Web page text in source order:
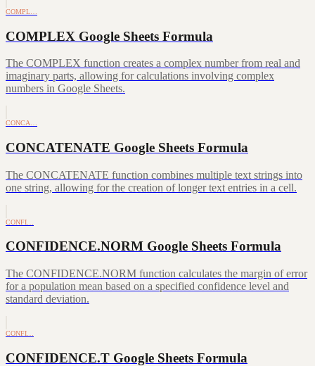
COMPL…
COMPLEX Google Sheets Formula
The COMPLEX function creates a complex number from real and
imaginary parts, allowing for calculations involving complex
numbers in Google Sheets.
CONCA…
CONCATENATE Google Sheets Formula
The CONCATENATE function combines multiple text strings into
one string, allowing for the creation of longer text entries in a cell.
CONFI…
CONFIDENCE.NORM Google Sheets Formula
The CONFIDENCE.NORM function calculates the margin of error
for a population mean based on a specified confidence level and
standard deviation.
CONFI…
CONFIDENCE.T Google Sheets Formula